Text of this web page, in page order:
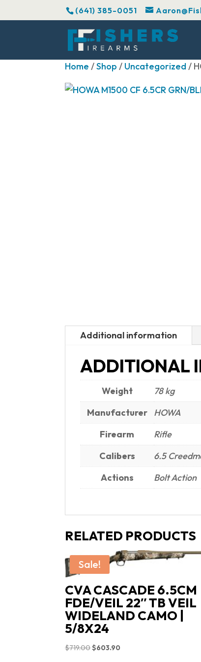
(641) 385-0051
Home /Shop / Uncategorized/
Additional information
ADDITIONAL
Weight
78 kg
Manufacturer
HOWA
Firearm
Rifle
Calibers
6.5
Actions
Bolt Action
RELATED PRODUCTS
Sale!
CVA CASCADE 6.5CM
FDE/VEIL 22″ TB VEIL
WIDELAND CAMO |
5/8X24
$719.00 Original
$603.90